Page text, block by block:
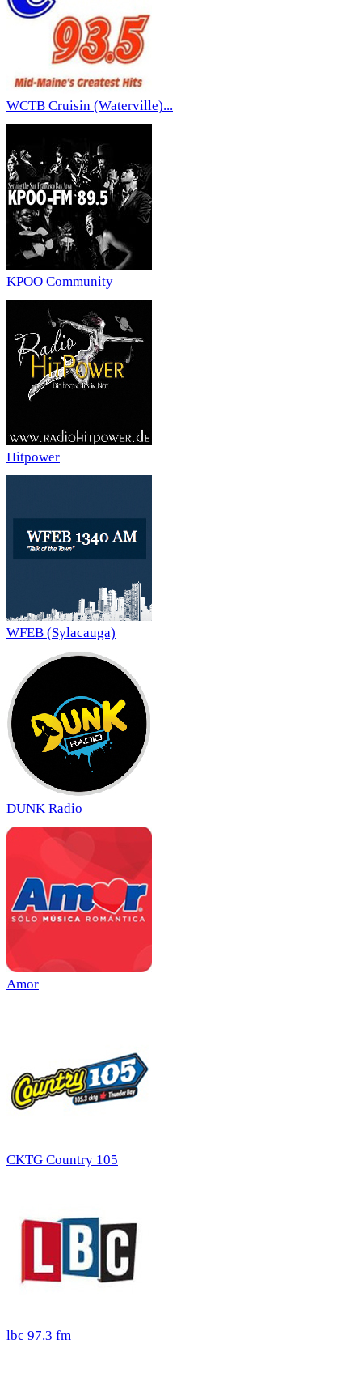
WCTB Cruisin (Waterville)...
KPOO Community
Hitpower
WFEB (Sylacauga)
DUNK Radio
Amor
CKTG Country 105
lbc 97.3 fm